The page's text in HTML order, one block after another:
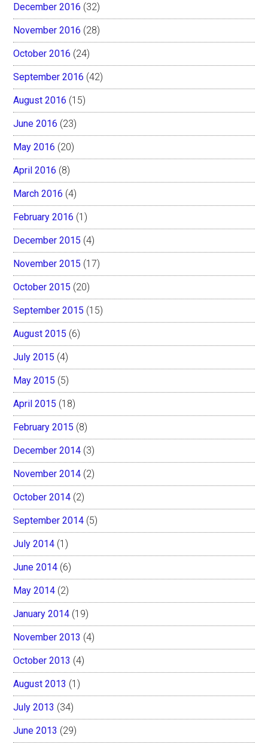
December 2016 (32)
November 2016 (28)
October 2016 (24)
September 2016 (42)
August 2016 (15)
June 2016 (23)
May 2016 (20)
April 2016 (8)
March 2016 (4)
February 2016 (1)
December 2015 (4)
November 2015 (17)
October 2015 (20)
September 2015 (15)
August 2015 (6)
July 2015 (4)
May 2015 (5)
April 2015 (18)
February 2015 (8)
December 2014 (3)
November 2014 (2)
October 2014 (2)
September 2014 (5)
July 2014 (1)
June 2014 (6)
May 2014 (2)
January 2014 (19)
November 2013 (4)
October 2013 (4)
August 2013 (1)
July 2013 (34)
June 2013 (29)